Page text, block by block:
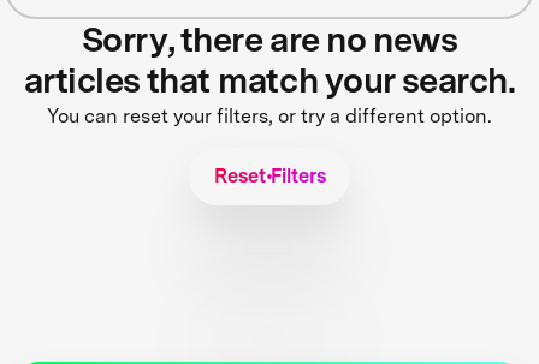
Sorry, there are no news
articles that match your search.
You can reset your filters, or try a different option.
Reset Filters